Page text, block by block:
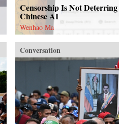
Censorship Is Not
Chinese AI
Wenhao Ma
Conversation